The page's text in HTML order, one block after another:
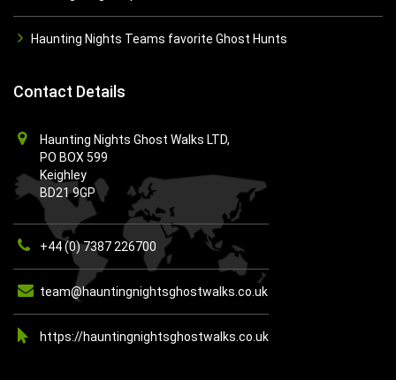
Haunting Nights Teams favorite Ghost Hunts
Contact Details
Haunting Nights Ghost Walks LTD,
PO BOX 599
Keighley
BD21 9GP
+44 (0) 7387 226700
team@hauntingnightsghostwalks.co.uk
https://hauntingnightsghostwalks.co.uk